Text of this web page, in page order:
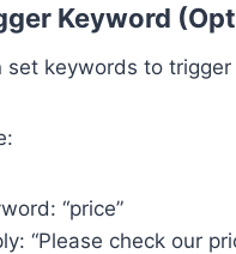
Keyword
set keywords to
“price”
“Please check our